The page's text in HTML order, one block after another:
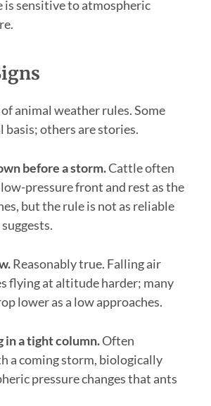
is sensitive to atmospheric
animal weather rules. Some
basis; others are stories.
before a storm.Cattle often
pressure front and rest as the
but the rule is not as reliable
Reasonably true. Falling air
flying at altitude harder; many
lower as a low approaches.
in a tight column.Often
a coming storm, biologically
pressure changes that ants